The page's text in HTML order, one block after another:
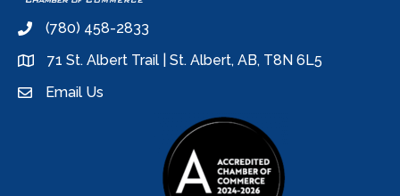
phone(780) 458-2833
location71 St. Albert Trail | St. Albert, AB, T8N 6L5
emailEmail Us